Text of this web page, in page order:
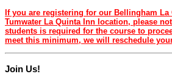
If you are registering for our Bellingham
Tumwater La Quinta Inn location, please
students is required for the course to
meet this minimum, we will reschedule
Join Us!